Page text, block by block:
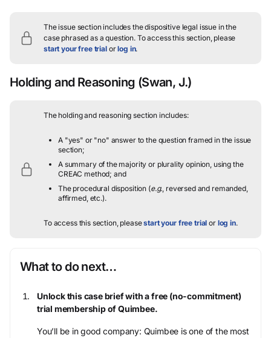
The issue section includes the dispositive legal issue in the
case phrased as a question.To access this section, please
start your free trialorlog in.
Holding and Reasoning (Swan, J.)
The holding and reasoning section includes:
A "yes" or "no" answer to the question framed in the issue
section;
A summary of the majority or plurality opinion, using the
CREAC method; and
The procedural disposition (e.g., reversed and remanded,
affirmed, etc.).
To access this section, pleasestart your free trial or log in.
What to do next…
Unlock this case brief with a free (no-commitment)
trial membership of Quimbee.
You’ll be in good company: Quimbee is one of the most